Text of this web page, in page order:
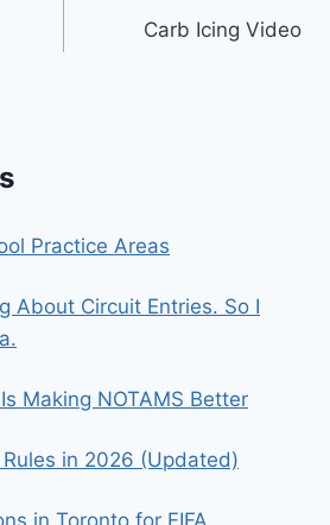
Carb Icing Video
Practice Areas
About Circuit Entries. So I
Making NOTAMS Better
in 2026 (Updated)
in Toronto for FIFA